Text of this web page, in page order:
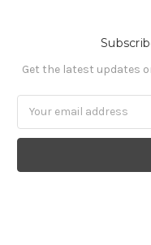
Get the latest updates